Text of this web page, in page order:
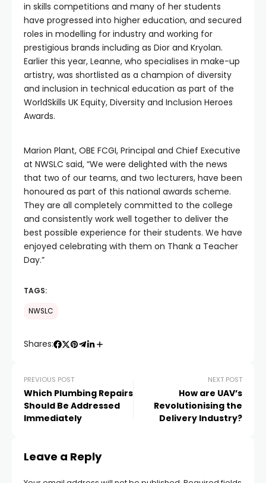
in skills competitions and many of her students
have progressed into higher education, and secured
roles in modelling for industry and working for
prestigious brands including as Dior and Kryolan.
Earlier this year, Leanne, who specialises in make-up
artistry, was shortlisted as a champion of diversity
and inclusion in technical education as part of the
WorldSkills UK Equity, Diversity and Inclusion Heroes
Awards.
Marion Plant, OBE FCGI, Principal and Chief Executive
at NWSLC said, “We were delighted with the news
that two of our teams, and two lecturers, have been
honoured as part of this national awards scheme.
They are all completely committed to the college
and consistently work well together to deliver the
best possible experience for their students. We have
enjoyed celebrating with them on Thank a Teacher
Day.”
TAGS:
NWSLC
Shares:
PREVIOUS POST
Which Plumbing Repairs
Should Be Addressed
Immediately
NEXT POST
How are UAV’s
Revolutionising the
Delivery Industry?
Leave a Reply